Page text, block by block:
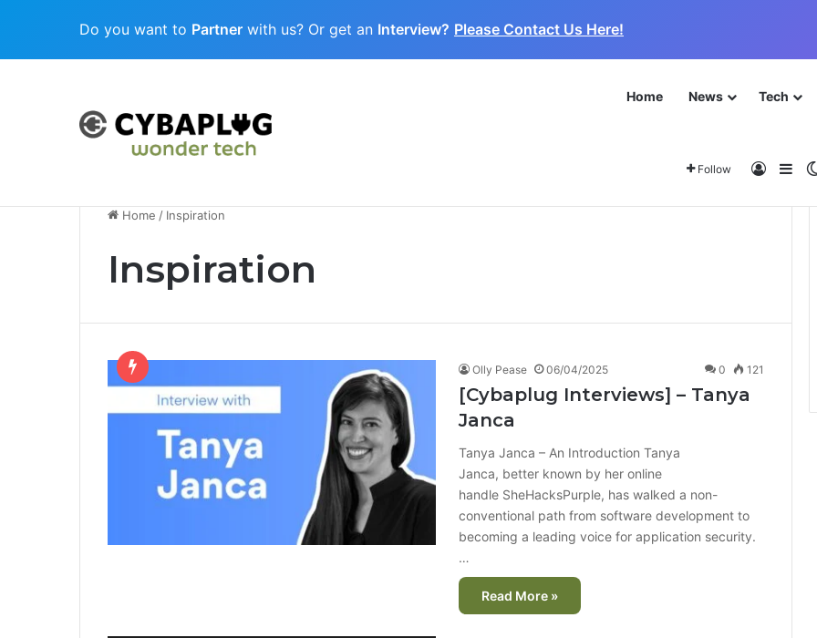
Do you want to Partner with us? Or get an Interview? Please Contact Us Here!
Home News Tech
Follow Log In
Cubaplug News Quantum-Age Cybersecurity: Preparing for the Next Frontier
Home / Inspiration
Inspiration
Olly Pease 06/04/2025 0 121
[Cybaplug Interviews] – Tanya
Janca
Tanya Janca – An Introduction Tanya
Janca, better known by her online
handle SheHacksPurple, has walked a non-
conventional path from software development to
becoming a leading voice for application security.
…
Read More »